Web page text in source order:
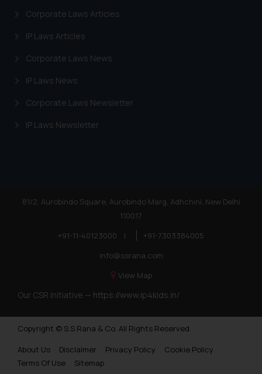
Corporate Laws Articles
IP Laws Articles
Corporate Laws News
IP Laws News
Corporate Laws Newsletter
IP Laws Newsletter
81/2, Aurobindo Square, Aurobindo Marg, Adhchini, New Delhi
110017
+91-11-40123000
|
+91-7303384005
info@ssrana.com
View Map
Our CSR Initiative — https://www.ip4kids.in/
Copyright © S.S Rana & Co. All Rights Reserved.
About Us
Disclaimer Privacy Policy
Cookie Policy
Terms Of Use
Sitemap